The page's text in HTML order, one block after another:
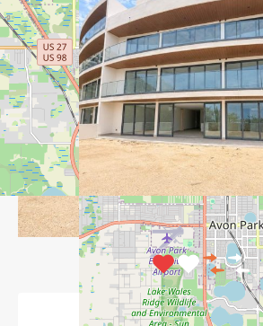
View Property
The O pedregal 1 B
Bedrooms